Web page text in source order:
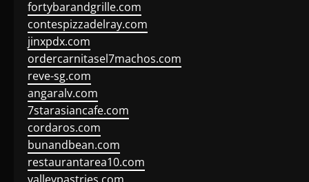
fortybarandgrille.com
contespizzadelray.com
jinxpdx.com
ordercarnitasel7machos.com
reve-sg.com
angaralv.com
7starasiancafe.com
cordaros.com
bunandbean.com
restaurantarea10.com